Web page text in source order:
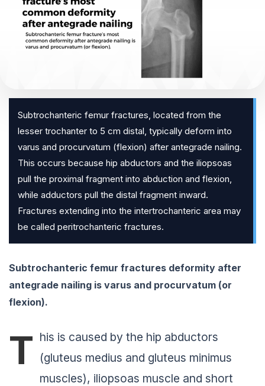
Subtrochanteric femur fractures, located from the
lesser trochanter to 5 cm distal, typically deform into
varus and procurvatum (flexion) after antegrade nailing.
This occurs because hip abductors and the iliopsoas
pull the proximal fragment into abduction and flexion,
while adductors pull the distal fragment inward.
Fractures extending into the intertrochanteric area may
be called peritrochanteric fractures.
Subtrochanteric femur fractures deformity after
antegrade nailing is varus and procurvatum (or
flexion).
T his is caused by the hip abductors
(gluteus medius and gluteus minimus
muscles), iliopsoas muscle and short